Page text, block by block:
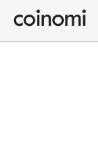
Buy Crypto
English (en)